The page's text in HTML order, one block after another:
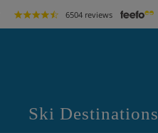
6504 reviews
Ski Destinations